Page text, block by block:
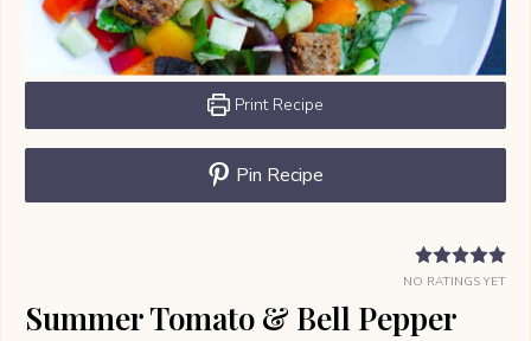
Print Recipe
Pin Recipe
NO RATINGS YET
Summer Tomato & Bell Pepper